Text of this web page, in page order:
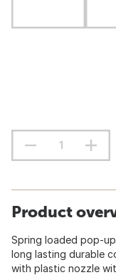
Product
Spring loaded pop-
long lasting durable
with plastic nozzle